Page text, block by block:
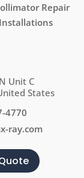
Repair
Unit C
States
4770
ray.com